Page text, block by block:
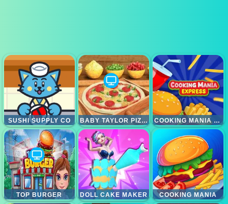
SUSHI SUPPLY CO BABY TAYLOR PIZZA CHEF COOKING MANIA EXPRESS
TOP BURGER DOLL CAKE MAKER COOKING MANIA